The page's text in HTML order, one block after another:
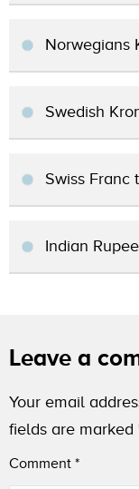
Norwegians
Swedish
Swiss Franc
Indian
Leave a
Your email
fields are marked
Comment *